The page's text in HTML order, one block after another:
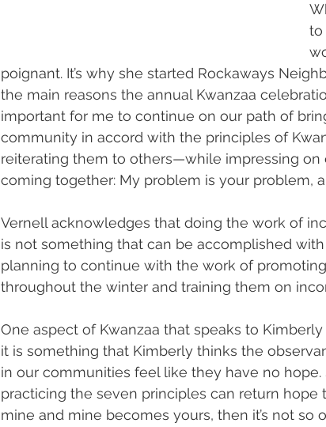
to
poignant. It’s why she started Rockaways
the main reasons the annual Kwanzaa
important for me to continue on our path of
community in accord with the principles of
reiterating them to others—while impressing
coming together: My problem is your problem,
Vernell acknowledges that doing the work of
is not something that can be accomplished
planning to continue with the work of
throughout the winter and training them on
One aspect of Kwanzaa that speaks to
it is something that Kimberly thinks the
in our communities feel like they have no
practicing the seven principles can return
mine and mine becomes yours, then it’s not so